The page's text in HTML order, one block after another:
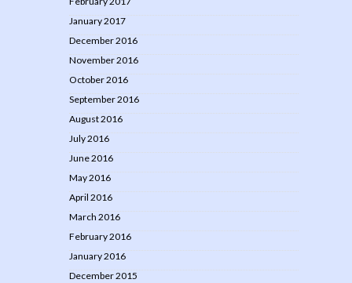
January 2017
December 2016
November 2016
October 2016
September 2016
August 2016
July 2016
June 2016
May 2016
April 2016
March 2016
February 2016
January 2016
December 2015